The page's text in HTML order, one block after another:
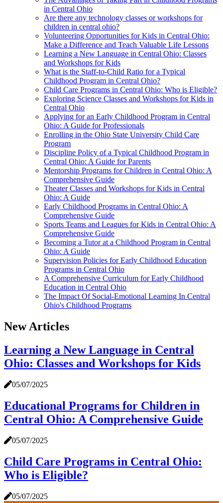
in Central Ohio
Are there any technology classes or workshops for
children in central ohio?
Volunteering Opportunities for Kids in Central Ohio:
Make a Difference and Teach Valuable Life Lessons
Learning a New Language in Central Ohio: Classes
and Workshops for Kids
What is the Staff-to-Child Ratio for a Typical
Childhood Program in Central Ohio?
Child Care Programs in Central Ohio: Who is Eligible?
Exploring Science Classes and Workshops for Kids in
Central Ohio
Applying for an Early Childhood Program in Central
Ohio: A Guide for Professionals
Enrolling in the Ohio State University Child Care
Program
Discipline Policy of a Typical Childhood Program in
Central Ohio: A Guide for Parents
Mentorship Programs for Children in Central Ohio: A
Comprehensive Guide
Theater Classes and Workshops for Kids in Central
Ohio: A Guide
Early Childhood Programs in Central Ohio: A
Comprehensive Guide
Sports Teams and Leagues for Kids in Central Ohio: A
Comprehensive Guide
Becoming a Tutor at a Childhood Program in Central
Ohio: A Guide
Supervision Policies for Early Childhood Education
Programs in Central Ohio
A Comprehensive Curriculum for Early Childhood
Education in Central Ohio
The Impact Of Social-Emotional Learning In Central
Ohio's Childhood Programs
New Articles
Learning a New Language in Central
Ohio: Classes and Workshops for Kids
05/07/2025
Educational Programs for Children in
Central Ohio: A Comprehensive Guide
05/07/2025
Child Care Programs in Central Ohio:
Who is Eligible?
05/07/2025